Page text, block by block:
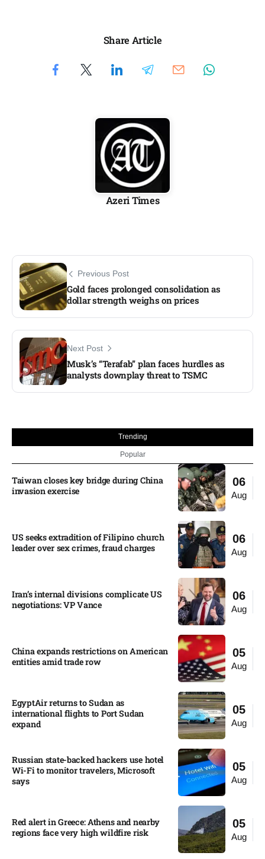
Share Article
Azeri Times
Previous Post
Gold faces prolonged consolidation as
dollar strength weighs on prices
Next Post
Musk’s “Terafab” plan faces hurdles as
analysts downplay threat to TSMC
Trending
Popular
06
Aug
Taiwan closes key bridge during China
invasion exercise
06
Aug
US seeks extradition of Filipino church
leader over sex crimes, fraud charges
06
Aug
Iran’s internal divisions complicate US
negotiations: VP Vance
05
Aug
China expands restrictions on American
entities amid trade row
05
Aug
EgyptAir returns to Sudan as
international flights to Port Sudan
expand
05
Aug
Russian state-backed hackers use hotel
Wi-Fi to monitor travelers, Microsoft
says
05
Aug
Red alert in Greece: Athens and nearby
regions face very high wildfire risk